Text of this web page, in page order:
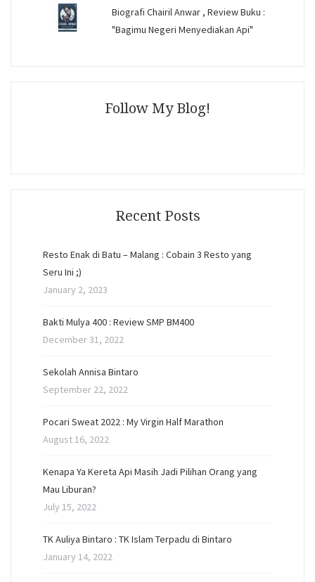
Biografi Chairil Anwar , Review Buku :
"Bagimu Negeri Menyediakan Api"
Follow My Blog!
Recent Posts
Resto Enak di Batu – Malang : Cobain 3 Resto yang
Seru Ini ;)
January 2, 2023
Bakti Mulya 400 : Review SMP BM400
December 31, 2022
Sekolah Annisa Bintaro
September 22, 2022
Pocari Sweat 2022 : My Virgin Half Marathon
August 16, 2022
Kenapa Ya Kereta Api Masih Jadi Pilihan Orang yang
Mau Liburan?
July 15, 2022
TK Auliya Bintaro : TK Islam Terpadu di Bintaro
January 14, 2022